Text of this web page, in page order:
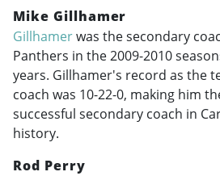
Mike Gillhamer
Gillhamerwas the secondary
Panthers in the2009-2010
years. Gillhamer's record as the
coach was 10-22-0, making him
successful secondary coach in
history.
Rod Perry